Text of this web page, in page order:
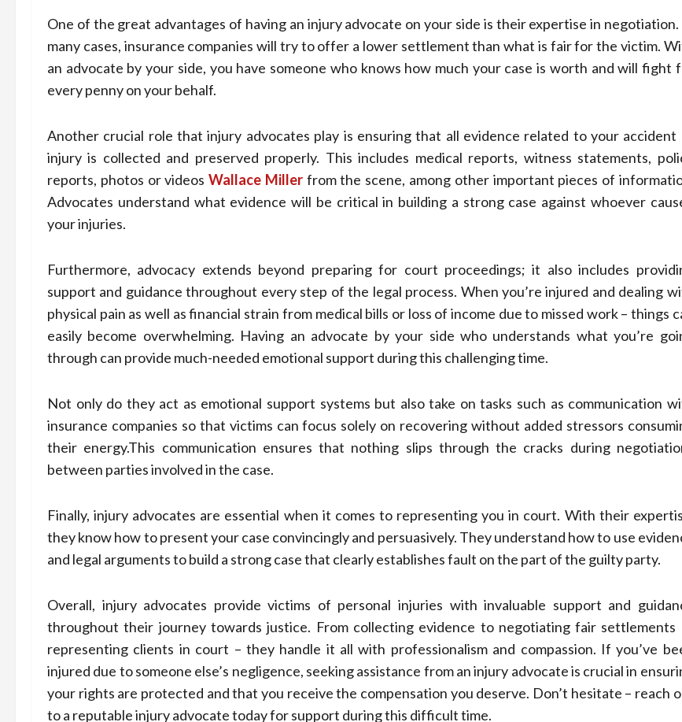
One of the great advantages of having an injury advocate on your side is their expertise in negotiation.
many cases, insurance companies will try to offer a lower settlement than what is fair for the victim.
an advocate by your side, you have someone who knows how much your case is worth and will fight
every penny on your behalf.
Another crucial role that injury advocates play is ensuring that all evidence related to your accident
injury is collected and preserved properly. This includes medical reports, witness statements,
reports, photos or videosWallace Millerfrom the scene, among other important pieces of
Advocates understand what evidence will be critical in building a strong case against whoever
your injuries.
Furthermore, advocacy extends beyond preparing for court proceedings; it also includes
support and guidance throughout every step of the legal process. When you’re injured and dealing
physical pain as well as financial strain from medical bills or loss of income due to missed work – things
easily become overwhelming. Having an advocate by your side who understands what you’re
through can provide much-needed emotional support during this challenging time.
Not only do they act as emotional support systems but also take on tasks such as communication
insurance companies so that victims can focus solely on recovering without added stressors
their energy.This communication ensures that nothing slips through the cracks during
between parties involved in the case.
Finally, injury advocates are essential when it comes to representing you in court. With their
they know how to present your case convincingly and persuasively. They understand how to use
and legal arguments to build a strong case that clearly establishes fault on the part of the guilty party.
Overall, injury advocates provide victims of personal injuries with invaluable support and
throughout their journey towards justice. From collecting evidence to negotiating fair settlements
representing clients in court – they handle it all with professionalism and compassion. If you’ve
injured due to someone else’s negligence, seeking assistance from an injury advocate is crucial in
your rights are protected and that you receive the compensation you deserve. Don’t hesitate – reach
to a reputable injury advocate today for support during this difficult time.